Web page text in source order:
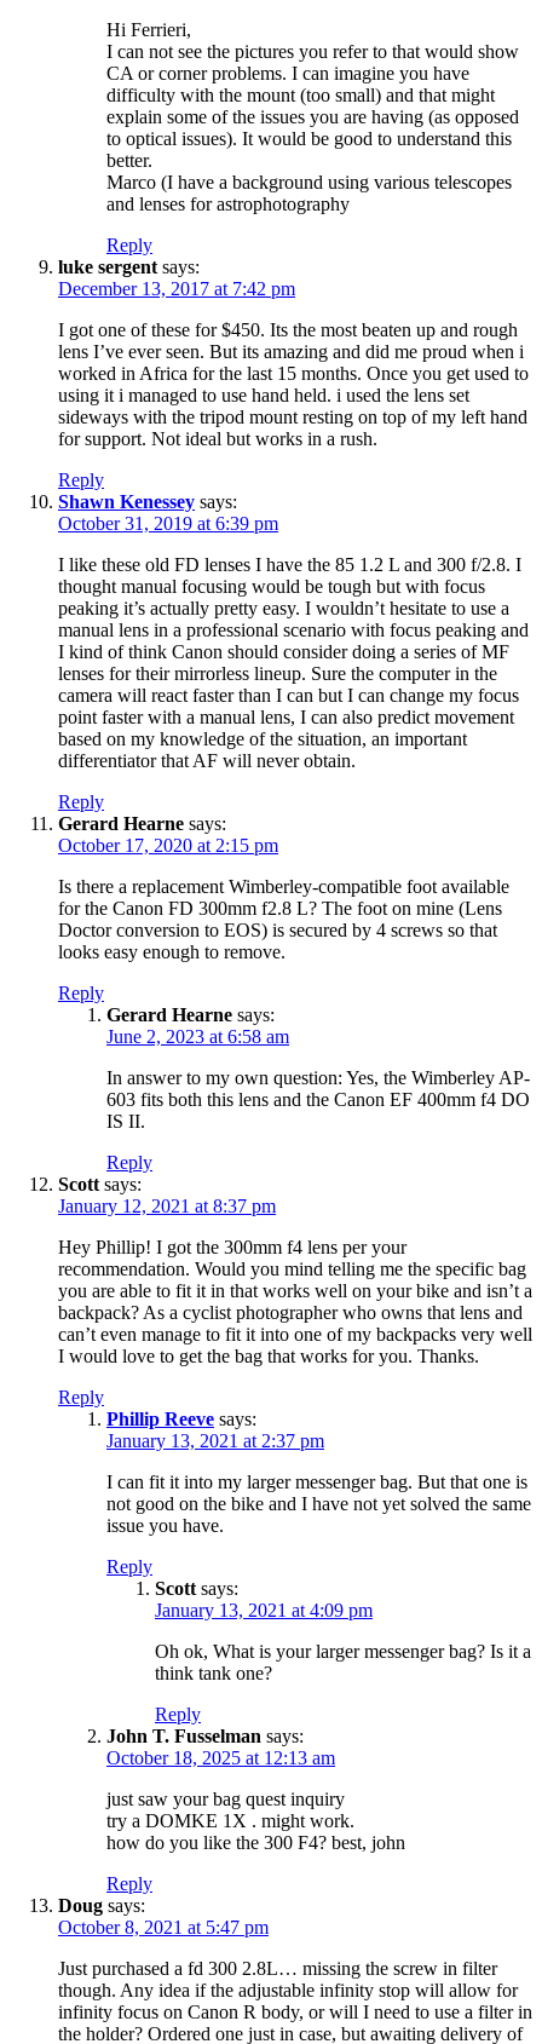
Hi Ferrieri,
I can not see the pictures you refer to that would show
CA or corner problems. I can imagine you have
difficulty with the mount (too small) and that might
explain some of the issues you are having (as opposed
to optical issues). It would be good to understand this
better.
Marco (I have a background using various telescopes
and lenses for astrophotography
Reply
luke sergent says:
December 13, 2017 at 7:42 pm
I got one of these for $450. Its the most beaten up and rough
lens I’ve ever seen. But its amazing and did me proud when i
worked in Africa for the last 15 months. Once you get used to
using it i managed to use hand held. i used the lens set
sideways with the tripod mount resting on top of my left hand
for support. Not ideal but works in a rush.
Reply
Shawn Kenessey says:
October 31, 2019 at 6:39 pm
I like these old FD lenses I have the 85 1.2 L and 300 f/2.8. I
thought manual focusing would be tough but with focus
peaking it’s actually pretty easy. I wouldn’t hesitate to use a
manual lens in a professional scenario with focus peaking and
I kind of think Canon should consider doing a series of MF
lenses for their mirrorless lineup. Sure the computer in the
camera will react faster than I can but I can change my focus
point faster with a manual lens, I can also predict movement
based on my knowledge of the situation, an important
differentiator that AF will never obtain.
Reply
Gerard Hearne says:
October 17, 2020 at 2:15 pm
Is there a replacement Wimberley-compatible foot available
for the Canon FD 300mm f2.8 L? The foot on mine (Lens
Doctor conversion to EOS) is secured by 4 screws so that
looks easy enough to remove.
Reply
Gerard Hearne says:
June 2, 2023 at 6:58 am
In answer to my own question: Yes, the Wimberley AP-
603 fits both this lens and the Canon EF 400mm f4 DO
IS II.
Reply
Scott says:
January 12, 2021 at 8:37 pm
Hey Phillip! I got the 300mm f4 lens per your
recommendation. Would you mind telling me the specific bag
you are able to fit it in that works well on your bike and isn’t a
backpack? As a cyclist photographer who owns that lens and
can’t even manage to fit it into one of my backpacks very well
I would love to get the bag that works for you. Thanks.
Reply
Phillip Reeve says:
January 13, 2021 at 2:37 pm
I can fit it into my larger messenger bag. But that one is
not good on the bike and I have not yet solved the same
issue you have.
Reply
Scott says:
January 13, 2021 at 4:09 pm
Oh ok, What is your larger messenger bag? Is it a
think tank one?
Reply
John T. Fusselman says:
October 18, 2025 at 12:13 am
just saw your bag quest inquiry
try a DOMKE 1X . might work.
how do you like the 300 F4? best, john
Reply
Doug says:
October 8, 2021 at 5:47 pm
Just purchased a fd 300 2.8L… missing the screw in filter
though. Any idea if the adjustable infinity stop will allow for
infinity focus on Canon R body, or will I need to use a filter in
the holder? Ordered one just in case, but awaiting delivery of